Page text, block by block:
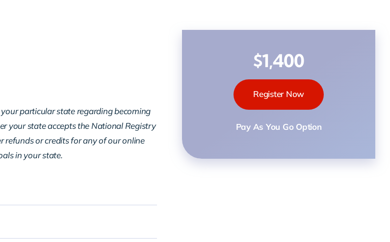
particular state regarding becoming
your state accepts the National Registry
refunds or credits for any of our online
in your state.
$1,400
Register Now
Pay As You Go Option